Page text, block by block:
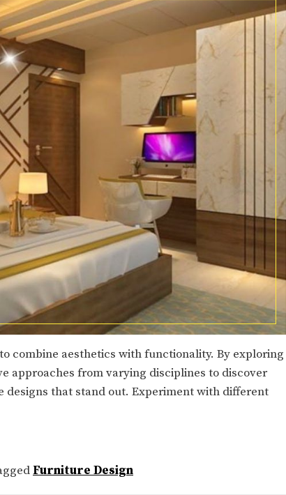
combine aesthetics with functionality. By exploring
approaches from varying disciplines to discover
designs that stand out. Experiment with different
Furniture Design